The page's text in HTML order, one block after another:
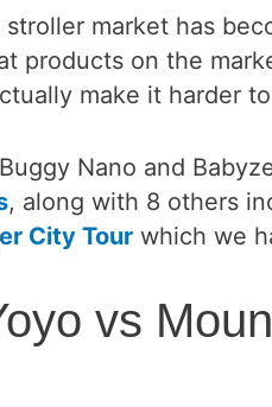
market has
products on the
make it harder
Nano and
, along with 8 others
City Tour which we
vs